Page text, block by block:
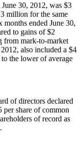
June 30, 2012, was $3
million for the same
months ended June 30,
to gains of$2
from mark-to-market
, also included a $4
the lower of average
of directors declared
per share of common
of record as